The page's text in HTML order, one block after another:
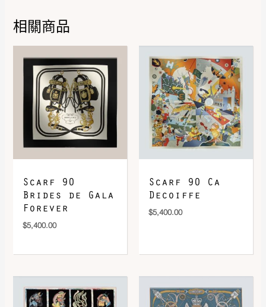
DOWNLOAD QR 🠋
相關商品
Scarf 90
Brides de Gala
Forever
$5,400.00
Scarf 90 Ca
Decoiffe
$5,400.00